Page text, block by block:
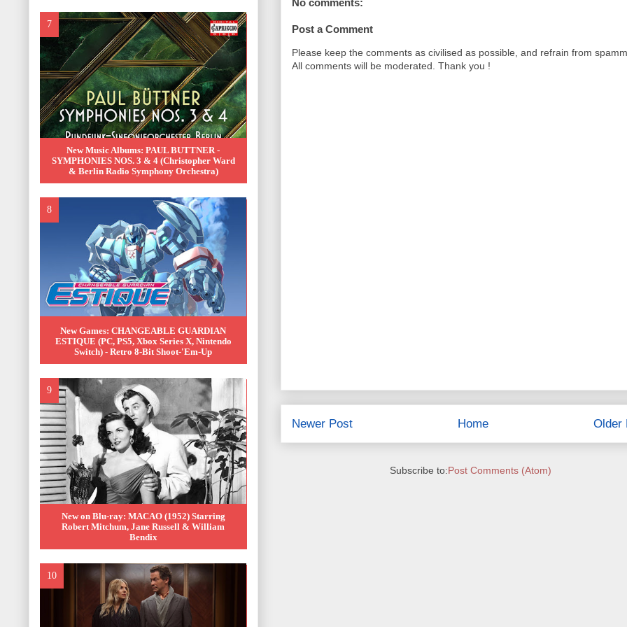
t
Post a Comment
Please keep the comments as civilised as possible, and refrain from
All comments will be moderated. Thank you !
Newer Post Older
Home
Subscribe to:Post Comments (Atom)
New Music Albums: PAUL BUTTNER -
SYMPHONIES NOS. 3 & 4 (Christopher Ward
& Berlin Radio Symphony Orchestra)
New Games: CHANGEABLE GUARDIAN
ESTIQUE (PC, PS5, Xbox Series X, Nintendo
Switch) - Retro 8-Bit Shoot-'Em-Up
New on Blu-ray: MACAO (1952) Starring
Robert Mitchum, Jane Russell & William
Bendix